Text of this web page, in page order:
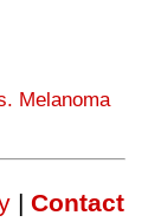
Melanoma
| Contact